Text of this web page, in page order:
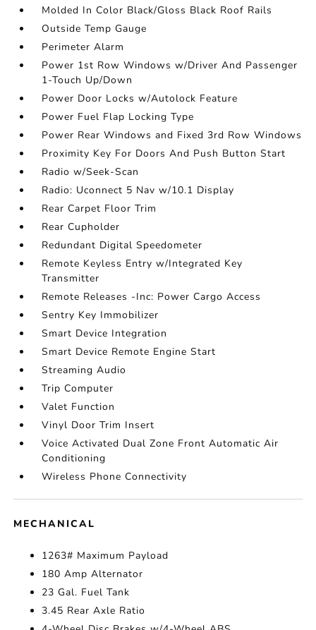
Molded In Color Black/Gloss Black Roof Rails
Outside Temp Gauge
Perimeter Alarm
Power 1st Row Windows w/Driver And Passenger
1-Touch Up/Down
Power Door Locks w/Autolock Feature
Power Fuel Flap Locking Type
Power Rear Windows and Fixed 3rd Row Windows
Proximity Key For Doors And Push Button Start
Radio w/Seek-Scan
Radio: Uconnect 5 Nav w/10.1 Display
Rear Carpet Floor Trim
Rear Cupholder
Redundant Digital Speedometer
Remote Keyless Entry w/Integrated Key
Transmitter
Remote Releases -Inc: Power Cargo Access
Sentry Key Immobilizer
Smart Device Integration
Smart Device Remote Engine Start
Streaming Audio
Trip Computer
Valet Function
Vinyl Door Trim Insert
Voice Activated Dual Zone Front Automatic Air
Conditioning
Wireless Phone Connectivity
MECHANICAL
1263# Maximum Payload
180 Amp Alternator
23 Gal. Fuel Tank
3.45 Rear Axle Ratio